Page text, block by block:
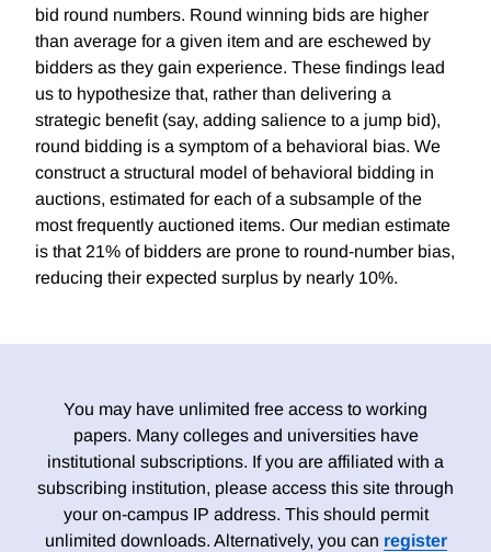
bid round numbers. Round winning bids are higher
than average for a given item and are eschewed by
bidders as they gain experience. These findings lead
us to hypothesize that, rather than delivering a
strategic benefit (say, adding salience to a jump bid),
round bidding is a symptom of a behavioral bias. We
construct a structural model of behavioral bidding in
auctions, estimated for each of a subsample of the
most frequently auctioned items. Our median estimate
is that 21% of bidders are prone to round-number bias,
reducing their expected surplus by nearly 10%.
You may have unlimited free access to working
papers. Many colleges and universities have
institutional subscriptions. If you are affiliated with a
subscribing institution, please access this site through
your on-campus IP address. This should permit
unlimited downloads. Alternatively, you can register